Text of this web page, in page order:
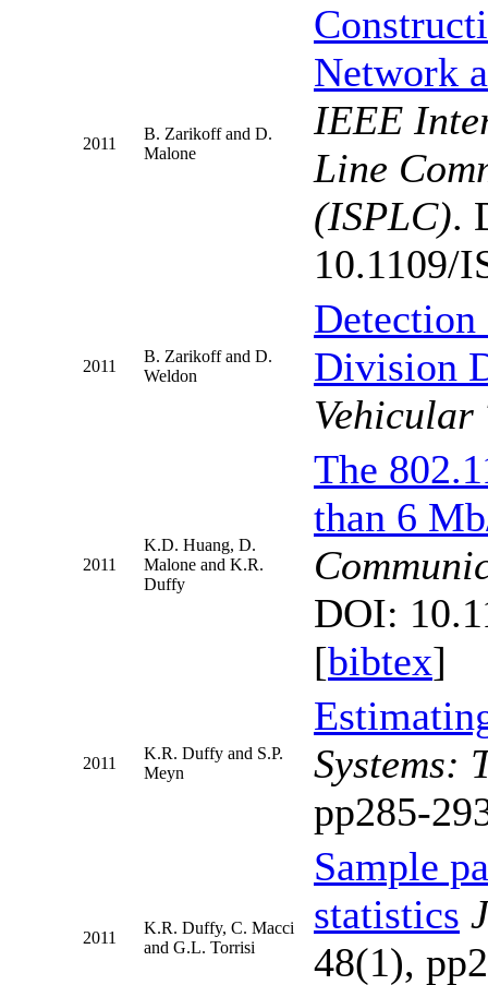
2011
B. Zarikoff and D.
Malone
Network
IEEE
Line
(ISPLC).
10.1109/
2011
B. Zarikoff and D.
Weldon
Detection
Division
Vehicular
2011
K.D. Huang, D.
Malone and K.R.
Duffy
The
than 6
DOI:
[bibtex]
2011
K.R. Duffy and S.P.
Meyn
Systems:
pp285-
2011
K.R. Duffy, C. Macci
and G.L. Torrisi
Sample
statistics
48(1),